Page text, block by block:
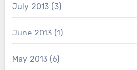
July 2013 (3)
June 2013 (1)
May 2013 (6)